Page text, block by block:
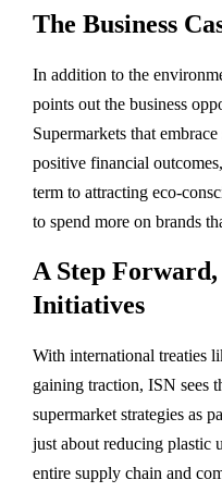
The Business
In addition to the
points out the business
Supermarkets that
positive financial
term to attracting eco-
to spend more on brands
A Step
Initiatives
With international treaties
gaining traction, ISN sees
supermarket strategies as
just about reducing plastic
entire supply chain and